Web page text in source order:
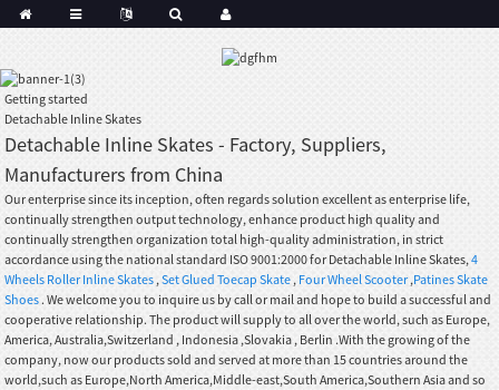
Getting started
Detachable Inline Skates
Detachable Inline Skates - Factory, Suppliers,
Manufacturers from China
Our enterprise since its inception, often regards solution excellent as enterprise life,
continually strengthen output technology, enhance product high quality and
continually strengthen organization total high-quality administration, in strict
accordance using the national standard ISO 9001:2000 for Detachable Inline Skates,4
Wheels Roller Inline Skates ,Set Glued Toecap Skate , Four Wheel Scooter,Patines Skate
Shoes. We welcome you to inquire us by call or mail and hope to build a successful and
cooperative relationship. The product will supply to all over the world, such as Europe,
America, Australia,Switzerland , Indonesia ,Slovakia , Berlin .With the growing of the
company, now our products sold and served at more than 15 countries around the
world,such as Europe,North America,Middle-east,South America,Southern Asia and so